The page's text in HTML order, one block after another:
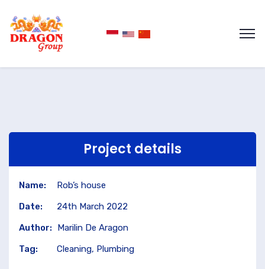
Project details
Name:
Rob’s house
Date:
24th March 2022
Author:
Marilin De Aragon
Tag:
Cleaning, Plumbing